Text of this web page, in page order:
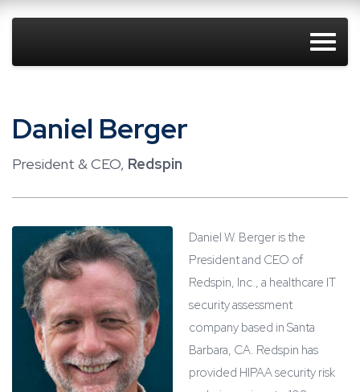
Daniel Berger
President & CEO, Redspin
Daniel W. Berger is the
President and CEO of
Redspin, Inc., a healthcare IT
security assessment
company based in Santa
Barbara, CA. Redspin has
provided HIPAA security risk